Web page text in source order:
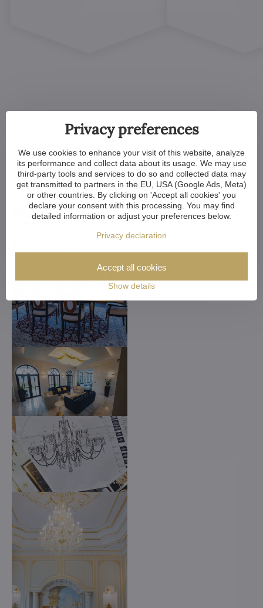
Customized Crystal
Chandeliers. Make Your
Dreams Come True
Privacy preferences
We use cookies to enhance your visit of this website, analyze
its performance and collect data about its usage. We may use
third-party tools and services to do so and collected data may
get transmitted to partners in the EU, USA (Google Ads, Meta)
or other countries. By clicking on 'Accept all cookies' you
declare your consent with this processing. You may find
detailed information or adjust your preferences below.
Privacy declaration
Show details
Accept all cookies